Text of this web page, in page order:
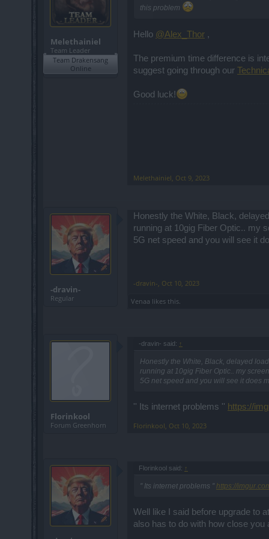
Melethainiel
Team Leader
Team Drakensang
Online
this problem
Hello @Alex_Thor ,
The premium time difference is
suggest going through our
Good luck!
Melethainiel Oct 9, 2023
-dravin-
Regular
Honestly the White, Black,
running at 10gig Fiber Optic.. my
5G net speed and you will see it
-dravin- Oct 10, 2023
Venaa likes this.
Florinkool
Forum Greenhorn
-dravin- said: ↑
Honestly the White, Black, delayed
running at 10gig Fiber Optic.. my
5G net speed and you will see it does
'' Its internet problems '' https://
Florinkool, Oct 10, 2023
Florinkool said: ↑
'' Its internet problems '' https://
Well like I said before upgrade to
also has to do with how close